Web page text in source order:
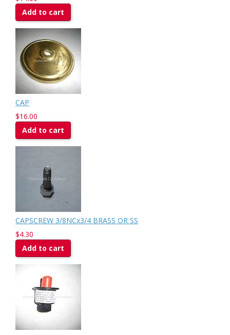
Add to cart
CAP
$16.00
Add to cart
CAPSCREW 3/8NCx3/4 BRASS OR SS
$4.30
Add to cart